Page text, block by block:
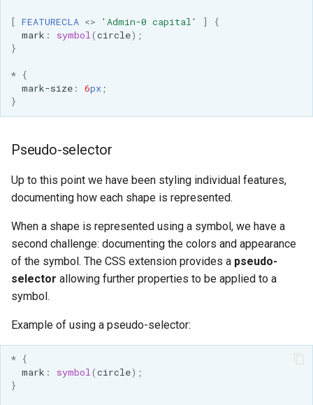
[ FEATURECLA <> 'Admin-0 capital' ]
{
mark : symbol(circle);
}
* {
mark-size: 6px;
}
Pseudo-selector
Up to this point we have been styling individual features,
documenting how each shape is represented.
When a shape is represented using a symbol, we have a
second challenge: documenting the colors and appearance
of the symbol. The CSS extension provides a pseudo-
selector allowing further properties to be applied to a
symbol.
Example of using a pseudo-selector:
* {
mark : symbol(circle);
}